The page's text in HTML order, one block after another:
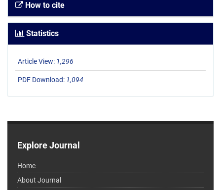
How to cite
Statistics
Article View: 1,296
PDF Download: 1,094
Explore Journal
Home
About Journal